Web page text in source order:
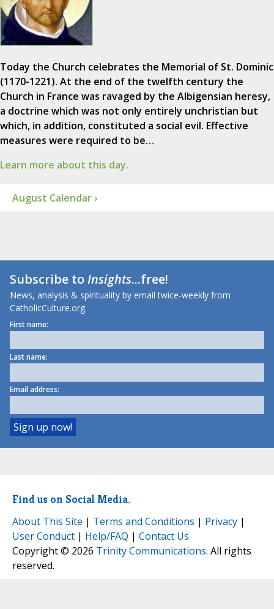
Today the Church celebrates the Memorial of St. Dominic
(1170-1221). At the end of the twelfth century the
Church in France was ravaged by the Albigensian heresy,
a doctrine which was not only entirely unchristian but
which, in addition, constituted a social evil. Effective
measures were required to be…
Learn more about this day.
August Calendar ›
Subscribe toInsights...free!
News, analysis & spirituality by email twice-weekly from
CatholicCulture.org.
First name:
Last name:
Email address:
Find us on Social Media.
About This Site | Terms and Conditions | Privacy |
User Conduct | Help/FAQ | Contact Us
Copyright © 2026 Trinity Communications. All rights
reserved.